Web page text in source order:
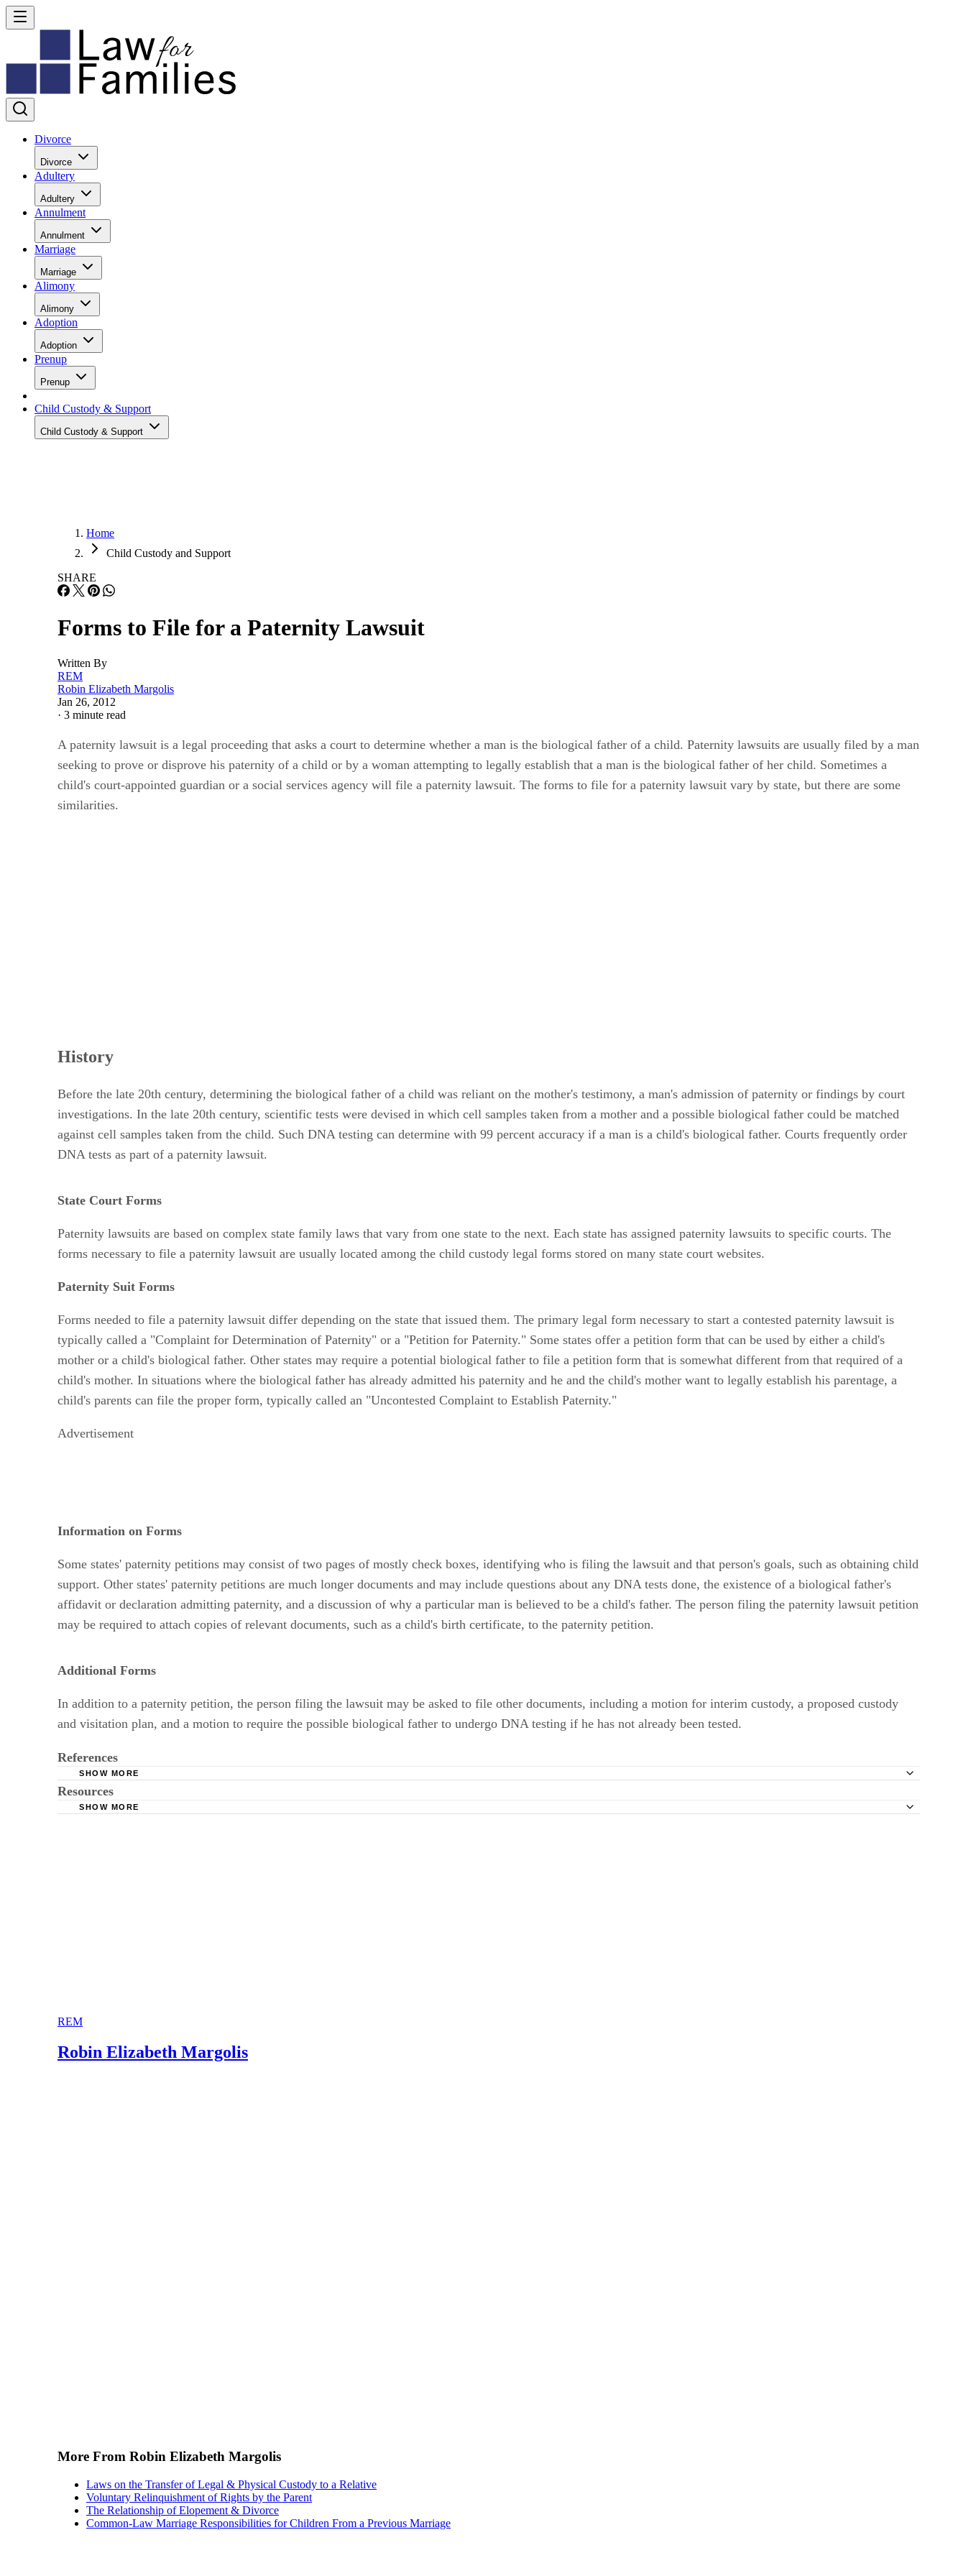
Divorce
Divorce
Adultery
Adultery
Annulment
Annulment
Marriage
Marriage
Alimony
Alimony
Adoption
Adoption
Prenup
Prenup
Child Custody & Support
Child Custody & Support
Home
Child Custody and Support
SHARE
Forms to File for a Paternity Lawsuit
Written By
REM
Robin Elizabeth Margolis
Jan 26, 2012
· 3 minute read
A paternity lawsuit is a legal proceeding that asks a court to determine whether a man is the biological father of a child. Paternity lawsuits are usually filed by a man
seeking to prove or disprove his paternity of a child or by a woman attempting to legally establish that a man is the biological father of her child. Sometimes a
child's court-appointed guardian or a social services agency will file a paternity lawsuit. The forms to file for a paternity lawsuit vary by state, but there are some
similarities.
History
Before the late 20th century, determining the biological father of a child was reliant on the mother's testimony, a man's admission of paternity or findings by court
investigations. In the late 20th century, scientific tests were devised in which cell samples taken from a mother and a possible biological father could be matched
against cell samples taken from the child. Such DNA testing can determine with 99 percent accuracy if a man is a child's biological father. Courts frequently order
DNA tests as part of a paternity lawsuit.
State Court Forms
Paternity lawsuits are based on complex state family laws that vary from one state to the next. Each state has assigned paternity lawsuits to specific courts. The
forms necessary to file a paternity lawsuit are usually located among the child custody legal forms stored on many state court websites.
Paternity Suit Forms
Forms needed to file a paternity lawsuit differ depending on the state that issued them. The primary legal form necessary to start a contested paternity lawsuit is
typically called a "Complaint for Determination of Paternity" or a "Petition for Paternity." Some states offer a petition form that can be used by either a child's
mother or a child's biological father. Other states may require a potential biological father to file a petition form that is somewhat different from that required of a
child's mother. In situations where the biological father has already admitted his paternity and he and the child's mother want to legally establish his parentage, a
child's parents can file the proper form, typically called an "Uncontested Complaint to Establish Paternity."
Advertisement
Information on Forms
Some states' paternity petitions may consist of two pages of mostly check boxes, identifying who is filing the lawsuit and that person's goals, such as obtaining child
support. Other states' paternity petitions are much longer documents and may include questions about any DNA tests done, the existence of a biological father's
affidavit or declaration admitting paternity, and a discussion of why a particular man is believed to be a child's father. The person filing the paternity lawsuit petition
may be required to attach copies of relevant documents, such as a child's birth certificate, to the paternity petition.
Additional Forms
In addition to a paternity petition, the person filing the lawsuit may be asked to file other documents, including a motion for interim custody, a proposed custody
and visitation plan, and a motion to require the possible biological father to undergo DNA testing if he has not already been tested.
References
Child Welfare Information Gateway: The Rights of Unmarried Fathers
FindLaw.com: Child Custody Forms by State
SHOW MORE
Resources
SHOW MORE
REM
Robin Elizabeth Margolis
More From Robin Elizabeth Margolis
Laws on the Transfer of Legal & Physical Custody to a Relative
Voluntary Relinquishment of Rights by the Parent
The Relationship of Elopement & Divorce
Common-Law Marriage Responsibilities for Children From a Previous Marriage